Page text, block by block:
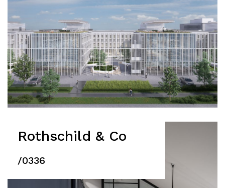
Rothschild & Co
/0336